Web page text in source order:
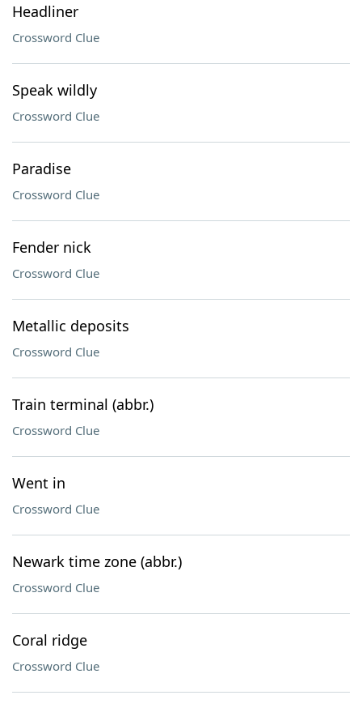
Headliner
Crossword Clue
Speak wildly
Crossword Clue
Paradise
Crossword Clue
Fender nick
Crossword Clue
Metallic deposits
Crossword Clue
Train terminal (abbr.)
Crossword Clue
Went in
Crossword Clue
Newark time zone (abbr.)
Crossword Clue
Coral ridge
Crossword Clue